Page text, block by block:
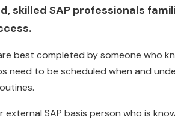
skilled SAP professionals
best completed by someone who
need to be scheduled when and
external SAP basis person who is